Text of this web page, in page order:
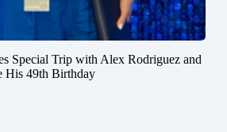
Special Trip with Alex Rodriguez and
His 49th Birthday